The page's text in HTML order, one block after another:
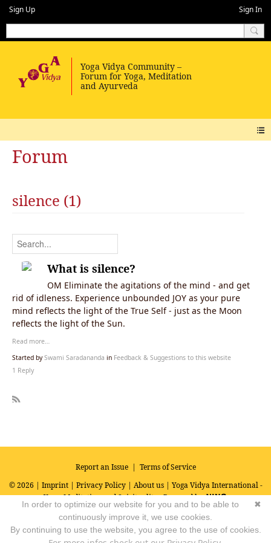
Sign Up Sign In
Forum
silence (1)
What is silence?
OM Eliminate the agitations of the mind - and get
rid of idleness. Experience unbounded JOY as your pure
mind reflects the light of the True Self - just as the Moon
reflects the light of the Sun.
Read more…
Started bySwami Saradananda in Feedback & Suggestions to this website
1 Reply
Report an Issue| Terms of Service
© 2026 | Imprint| Privacy Policy| About us| Yoga Vidya International -
Yoga, Meditation and SpiritualityPowered by
✖
In order to optimize our website for you and to be able to
continuously improve it, we use cookies.
By continuing to use the website, you agree to the use of cookies.